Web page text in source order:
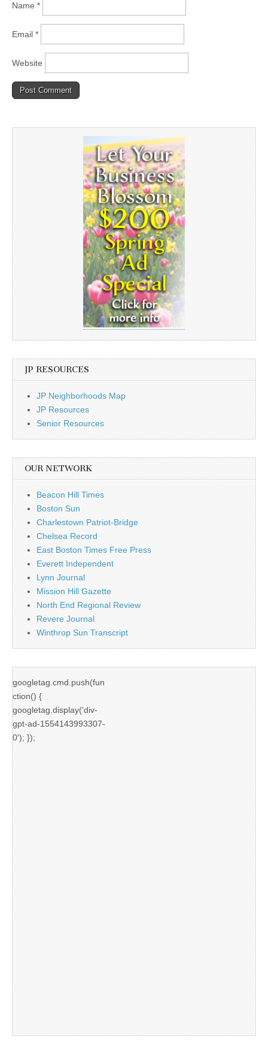
Name *
Email *
Website
JP RESOURCES
JP Neighborhoods Map
JP Resources
Senior Resources
OUR NETWORK
Beacon Hill Times
Boston Sun
Charlestown Patriot-Bridge
Chelsea Record
East Boston Times Free Press
Everett Independent
Lynn Journal
Mission Hill Gazette
North End Regional Review
Revere Journal
Winthrop Sun Transcript
googletag.cmd.push(fun
ction() {
googletag.display('div-
gpt-ad-1554143993307-
0'); });